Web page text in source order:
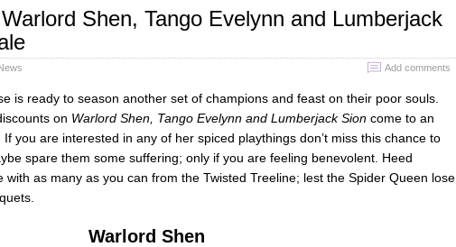
Shen, Tango Evelynn and Lumberjack
Add comments
is ready to season another set of champions and feast on their poor souls.
on Warlord Shen, Tango Evelynn and Lumberjack Sion come to an
you are interested in any of her spiced playthings don’t miss this chance to
spare them some suffering; only if you are feeling benevolent. Heed
with as many as you can from the Twisted Treeline; lest the Spider Queen lose
Warlord Shen